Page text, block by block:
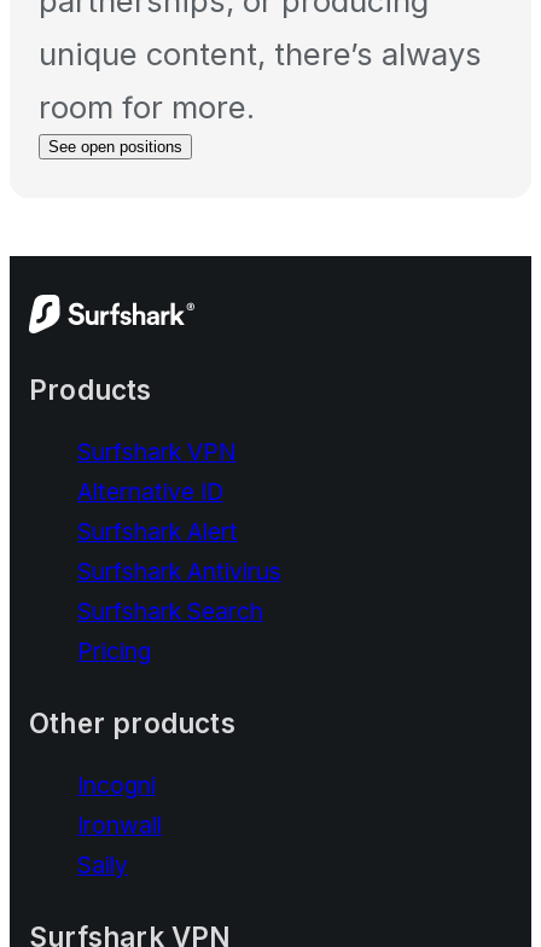
unique content, there’s always
room for more.
See open positions
Products
Surfshark VPN
Alternative ID
Surfshark Alert
Surfshark Antivirus
Surfshark Search
Pricing
Other products
Incogni
Ironwall
Saily
Surfshark VPN